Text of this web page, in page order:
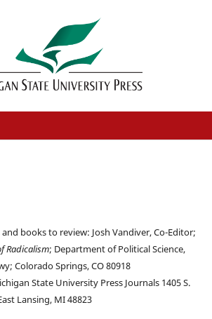
books to review: Josh Vandiver, Co-Editor;
Radicalism; Department of Political Science,
Colorado Springs, CO 80918
State University Press Journals 1405 S.
Lansing, MI 48823